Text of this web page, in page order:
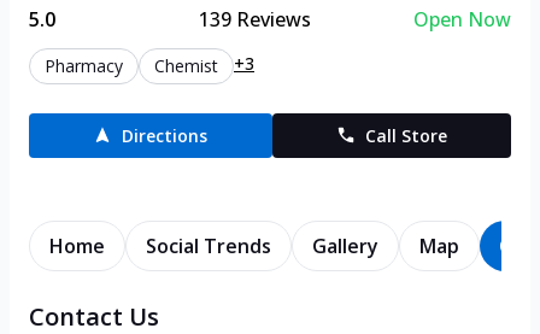
5.0 139 Reviews Open Now
Pharmacy Chemist +3
Directions Call Store
Home Social Trends Gallery Map
Contact Us